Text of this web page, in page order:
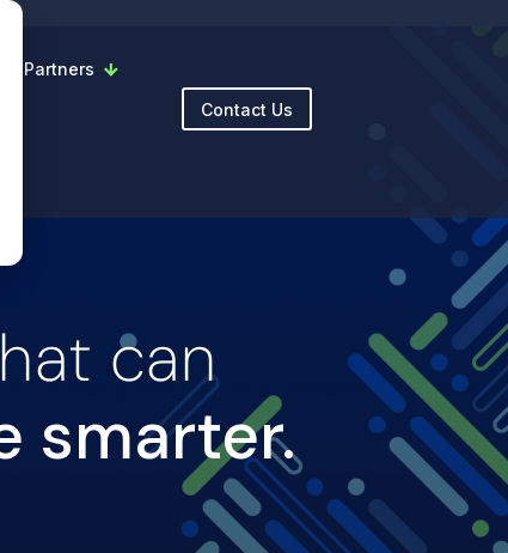
Partners
Contact Us
can
smarter.